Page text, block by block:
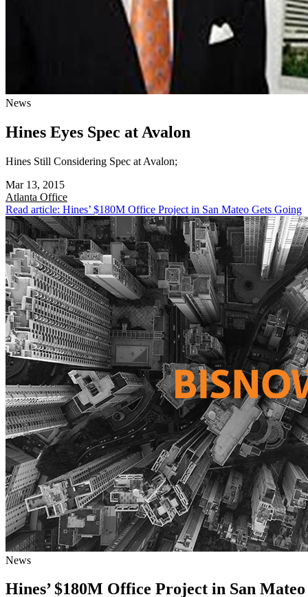
News
Hines Eyes Spec at Avalon
Hines Still Considering Spec at Avalon;
Mar 13, 2015
Atlanta Office
Read article: Hines’ $180M Office Project in San Mateo Gets Going
News
Hines’ $180M Office Project in San